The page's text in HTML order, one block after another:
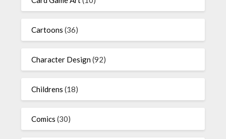
Cartoons (36)
Character Design(92)
Childrens (18)
Comics (30)